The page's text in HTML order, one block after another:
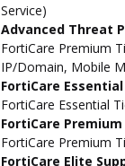
Service)
Advanced Threat
FortiCare Premium
IP/Domain, Mobile
FortiCare
FortiCare Essential
FortiCare
FortiCare Premium
FortiCare Elite